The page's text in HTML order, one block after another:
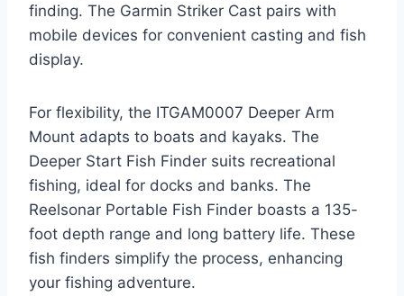
finding. The Garmin Striker Cast pairs with
mobile devices for convenient casting and fish
display.
For flexibility, the ITGAM0007 Deeper Arm
Mount adapts to boats and kayaks. The
Deeper Start Fish Finder suits recreational
fishing, ideal for docks and banks. The
Reelsonar Portable Fish Finder boasts a 135-
foot depth range and long battery life. These
fish finders simplify the process, enhancing
your fishing adventure.